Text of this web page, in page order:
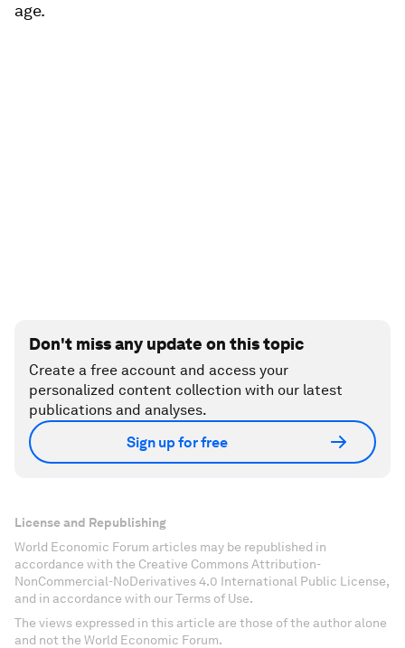
age.
Don't miss any update on this topic
Create a free account and access your
personalized content collection with our latest
publications and analyses.
Sign up for free
License and Republishing
World Economic Forum articles may be republished in
accordance with the Creative Commons Attribution-
NonCommercial-NoDerivatives 4.0 International Public License,
and in accordance with our Terms of Use.
The views expressed in this article are those of the author alone
and not the World Economic Forum.